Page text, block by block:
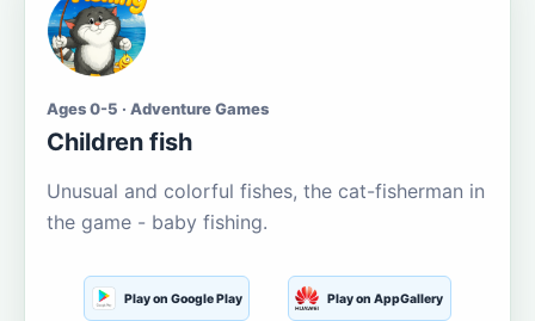
Ages 0-5 · Adventure Games
Children fish
Unusual and colorful fishes, the cat-fisherman in
the game - baby fishing.
Play on Google Play Play on AppGallery